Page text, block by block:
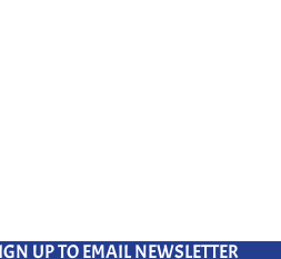
UP TO EMAIL NEWSLETTER